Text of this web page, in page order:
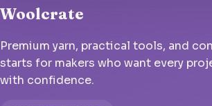
Woolcrate
Premium yarn, practical tools, and
starts for makers who want every
with confidence.